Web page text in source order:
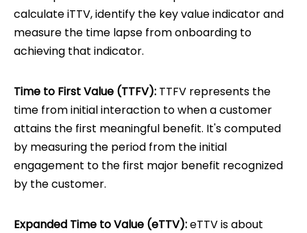
calculate iTTV, identify the key value indicator and
measure the time lapse from onboarding to
achieving that indicator.
Time to First Value (TTFV): TTFV represents the
time from initial interaction to when a customer
attains the first meaningful benefit. It's computed
by measuring the period from the initial
engagement to the first major benefit recognized
by the customer.
Expanded Time to Value (eTTV):eTTV is about